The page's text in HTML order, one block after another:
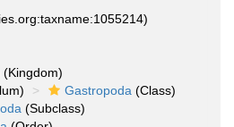
(Kingdom)
Gastropoda (Class)
(Subclass)